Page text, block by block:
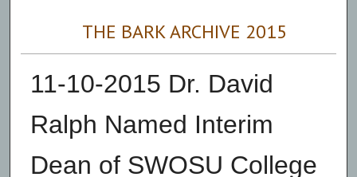
THE BARK ARCHIVE 2015
11-10-2015 Dr. David
Ralph Named Interim
Dean of SWOSU College